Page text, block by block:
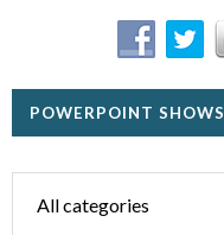
POWERPOINT SHOWS